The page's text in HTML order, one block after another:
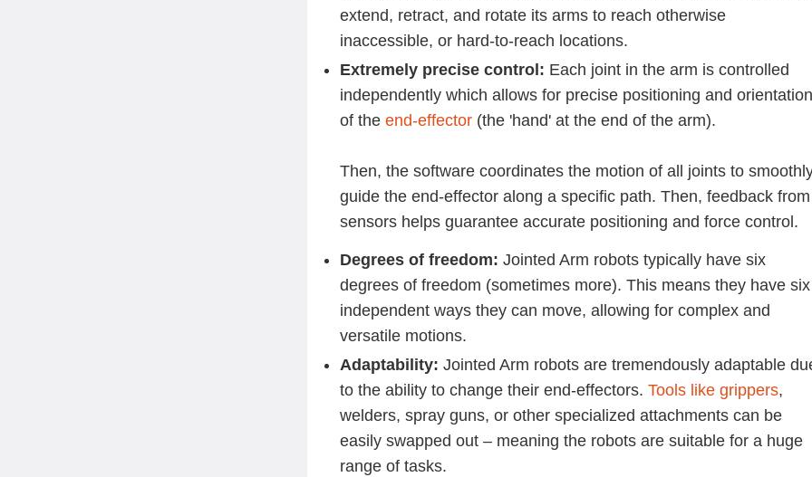
extend, retract, and rotate its arms to reach otherwise
inaccessible, or hard-to-reach locations.
Extremely precise control: Each joint in the arm is controlled
independently which allows for precise positioning and
of theend-effector (the 'hand' at the end of the arm).
Then, the software coordinates the motion of all joints to
guide the end-effector along a specific path. Then, feedback from
sensors helps guarantee accurate positioning and force control.
Degrees of freedom: Jointed Arm robots typically have six
degrees of freedom (sometimes more). This means they have six
independent ways they can move, allowing for complex and
versatile motions.
Adaptability: Jointed Arm robots are tremendously adaptable
to the ability to change their end-effectors.Tools like grippers,
welders, spray guns, or other specialized attachments can be
easily swapped out – meaning the robots are suitable for a huge
range of tasks.